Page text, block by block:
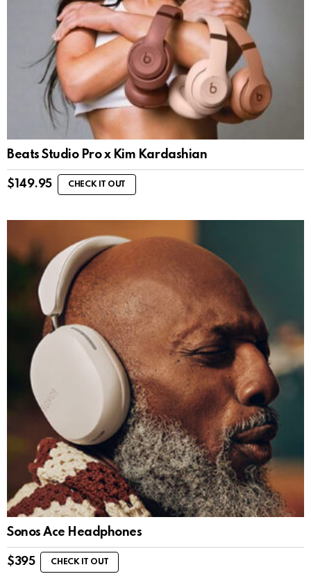
Beats Studio Pro x Kim Kardashian
$ 149.95 CHECK IT OUT
Sonos Ace Headphones
$395 CHECK IT OUT